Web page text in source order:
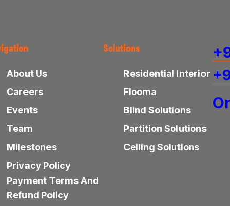
About Us
Careers
Events
Team
Milestones
Privacy Policy
Payment Terms And
Refund Policy
Solutions
Residential Interior
Flooma
Blind Solutions
Partition Solutions
Ceiling Solutions